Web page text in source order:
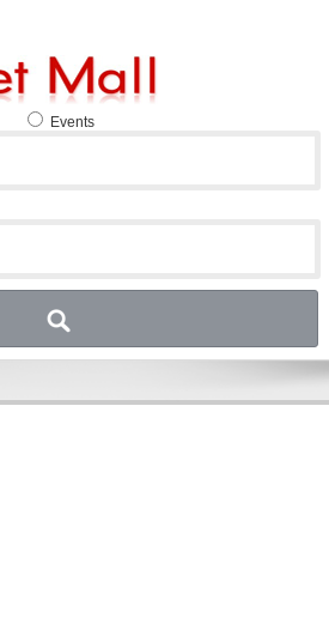
Events